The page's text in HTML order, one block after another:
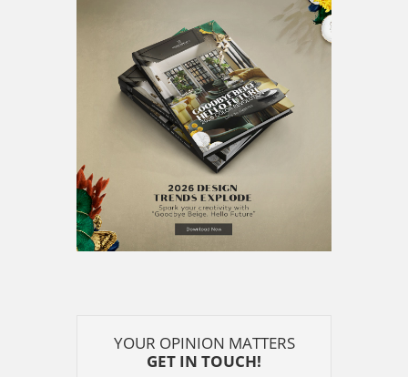
YOUR OPINION MATTERS
GET IN TOUCH!